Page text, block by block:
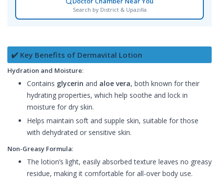
Search by District & Upazilla
✔️ Key Benefits of Dermavital Lotion
Hydration and Moisture:
Contains glycerin and aloe vera, both known for their
hydrating properties, which help soothe and lock in
moisture for dry skin.
Helps maintain soft and supple skin, suitable for those
with dehydrated or sensitive skin.
Non-Greasy Formula:
The lotion’s light, easily absorbed texture leaves no greasy
residue, making it comfortable for all-over body use.